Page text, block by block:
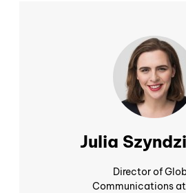
Julia
Director of
Communications